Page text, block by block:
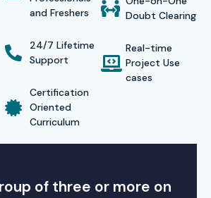
and Freshers
24/7 Lifetime
Support
Certification
Oriented
Curriculum
Doubt Clearing
Real-time
Project Use
cases
of three or more on